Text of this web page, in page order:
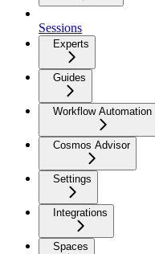
Sessions
Experts
Guides
Workflow Automation
Cosmos Advisor
Settings
Integrations
Spaces